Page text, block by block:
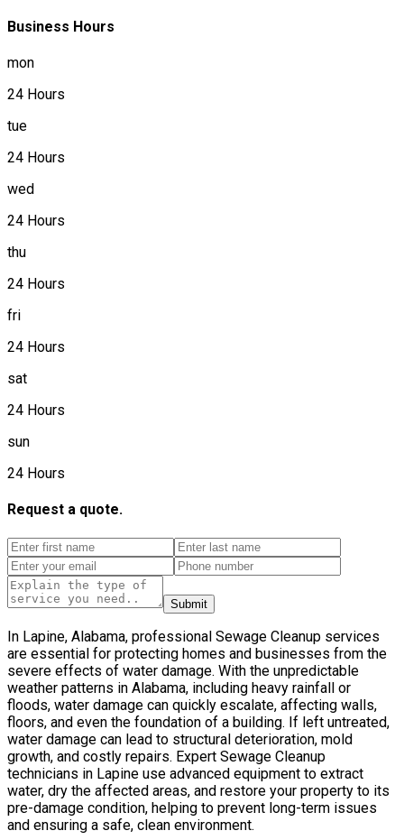
Business Hours
mon
24 Hours
tue
24 Hours
wed
24 Hours
thu
24 Hours
fri
24 Hours
sat
24 Hours
sun
24 Hours
Request a quote.
Submit
In Lapine, Alabama, professional Sewage Cleanup services
are essential for protecting homes and businesses from the
severe effects of water damage. With the unpredictable
weather patterns in Alabama, including heavy rainfall or
floods, water damage can quickly escalate, affecting walls,
floors, and even the foundation of a building. If left untreated,
water damage can lead to structural deterioration, mold
growth, and costly repairs. Expert Sewage Cleanup
technicians in Lapine use advanced equipment to extract
water, dry the affected areas, and restore your property to its
pre-damage condition, helping to prevent long-term issues
and ensuring a safe, clean environment.